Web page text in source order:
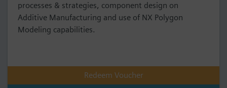
processes & strategies, component design on
Additive Manufacturing and use of NX Polygon
Modeling capabilities.
Redeem Voucher